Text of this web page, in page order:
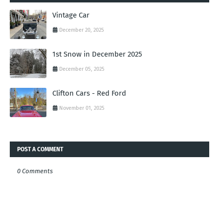
Vintage Car
December 20, 2025
1st Snow in December 2025
December 05, 2025
Clifton Cars - Red Ford
November 01, 2025
POST A COMMENT
0 Comments